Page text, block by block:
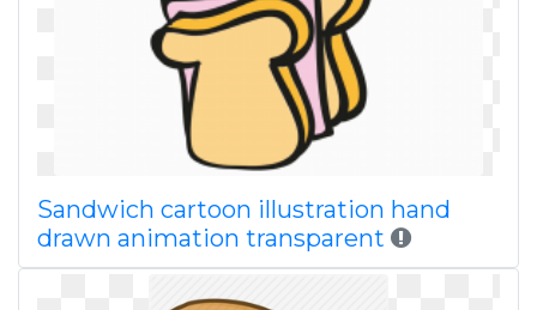
Sandwich cartoon illustration hand
drawn animation transparent